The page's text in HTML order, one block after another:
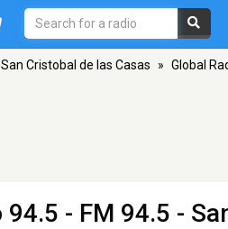
San Cristobal de las Casas » Global
94.5 - FM 94.5 -